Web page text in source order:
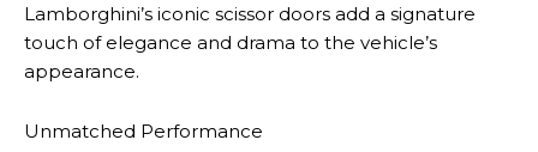
Lamborghini’s iconic scissor doors add a signature
touch of elegance and drama to the vehicle’s
appearance.
Unmatched Performance